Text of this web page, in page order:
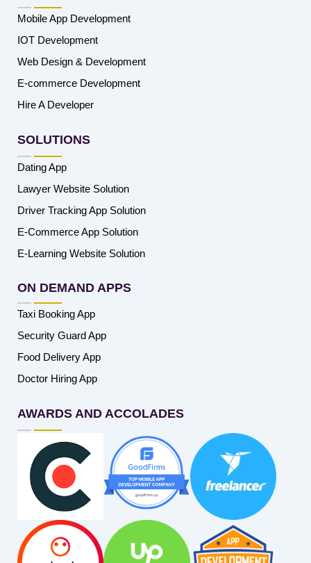
Mobile App Development
IOT Development
Web Design & Development
E-commerce Development
Hire A Developer
SOLUTIONS
Dating App
Lawyer Website Solution
Driver Tracking App Solution
E-Commerce App Solution
E-Learning Website Solution
ON DEMAND APPS
Taxi Booking App
Security Guard App
Food Delivery App
Doctor Hiring App
AWARDS AND ACCOLADES